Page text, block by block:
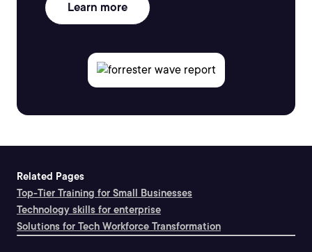
Learn more
Related Pages
Top-Tier Training for Small Businesses
Technology skills for enterprise
Solutions for Tech Workforce Transformation